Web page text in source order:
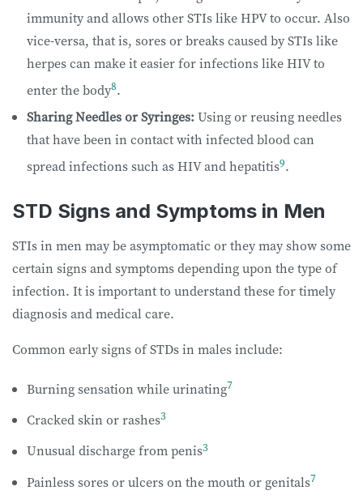
immunity and allows other STIs like HPV to occur. Also
vice-versa, that is, sores or breaks caused by STIs like
herpes can make it easier for infections like HIV to
enter the body8.
Sharing Needles or Syringes: Using or reusing needles
that have been in contact with infected blood can
spread infections such as HIV and hepatitis9.
STD Signs and Symptoms in Men
STIs in men may be asymptomatic or they may show some
certain signs and symptoms depending upon the type of
infection. It is important to understand these for timely
diagnosis and medical care.
Common early signs of STDs in males include:
Burning sensation while urinating7
Cracked skin or rashes3
Unusual discharge from penis3
Painless sores or ulcers on the mouth or genitals7